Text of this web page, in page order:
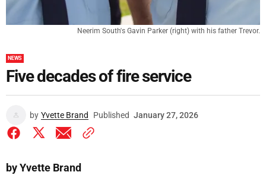
Neerim South's Gavin Parker (right) with his father Trevor.
NEWS
Five decades of fire service
by Yvette Brand Published January 27, 2026
by Yvette Brand